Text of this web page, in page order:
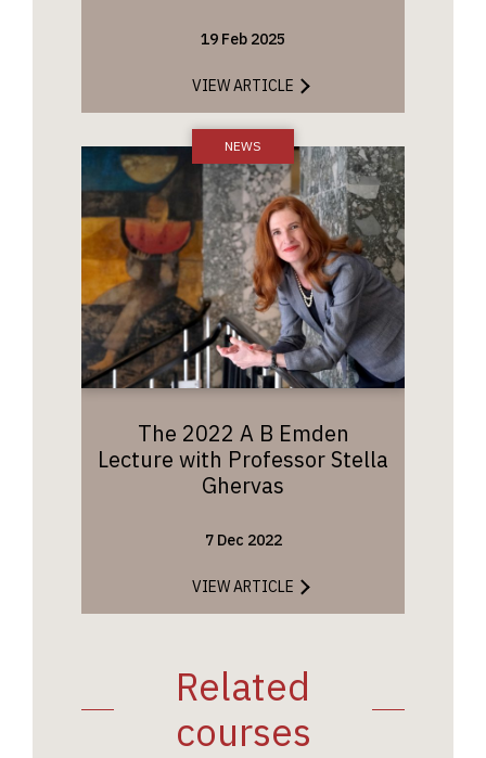
19 Feb 2025
VIEW ARTICLE
The 2022 A B Emden
Lecture with Professor Stella
Ghervas
7 Dec 2022
VIEW ARTICLE
Related
courses